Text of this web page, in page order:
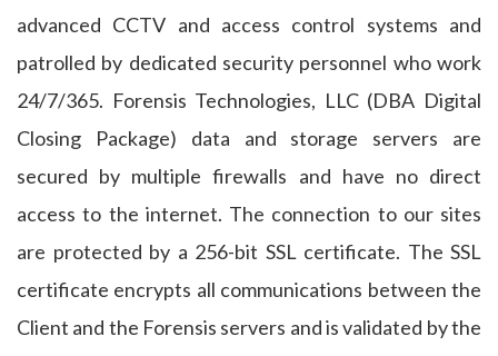
advanced CCTV and access control systems and
patrolled by dedicated security personnel who work
24/7/365. Forensis Technologies, LLC (DBA Digital
Closing Package) data and storage servers are
secured by multiple firewalls and have no direct
access to the internet. The connection to our sites
are protected by a 256-bit SSL certificate. The SSL
certificate encrypts all communications between the
Client and the Forensis servers and is validated by the